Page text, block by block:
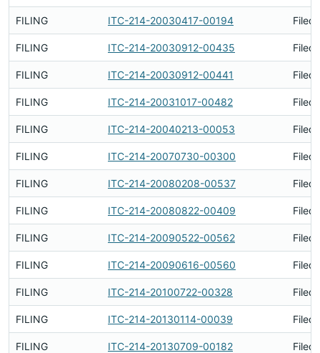
FILING ITC-214-20030417-00194 Filed
FILING ITC-214-20030912-00435 Filed
FILING ITC-214-20030912-00441 Filed
FILING ITC-214-20031017-00482 Filed
FILING ITC-214-20040213-00053 Filed
FILING ITC-214-20070730-00300 Filed
FILING ITC-214-20080208-00537 Filed
FILING ITC-214-20080822-00409 Filed
FILING ITC-214-20090522-00562 Filed
FILING ITC-214-20090616-00560 Filed
FILING ITC-214-20100722-00328 Filed
FILING ITC-214-20130114-00039 Filed
FILING ITC-214-20130709-00182 Filed